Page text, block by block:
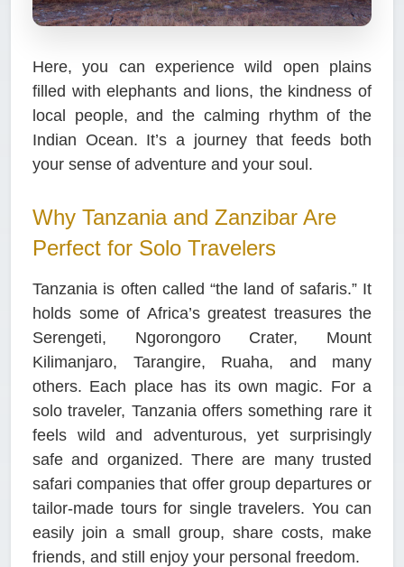
Here, you can experience wild open plains
filled with elephants and lions, the kindness of
local people, and the calming rhythm of the
Indian Ocean. It’s a journey that feeds both
your sense of adventure and your soul.
Why Tanzania and Zanzibar Are
Perfect for Solo Travelers
Tanzania is often called “the land of safaris.” It
holds some of Africa’s greatest treasures the
Serengeti, Ngorongoro Crater, Mount
Kilimanjaro, Tarangire, Ruaha, and many
others. Each place has its own magic. For a
solo traveler, Tanzania offers something rare it
feels wild and adventurous, yet surprisingly
safe and organized. There are many trusted
safari companies that offer group departures or
tailor-made tours for single travelers. You can
easily join a small group, share costs, make
friends, and still enjoy your personal freedom.